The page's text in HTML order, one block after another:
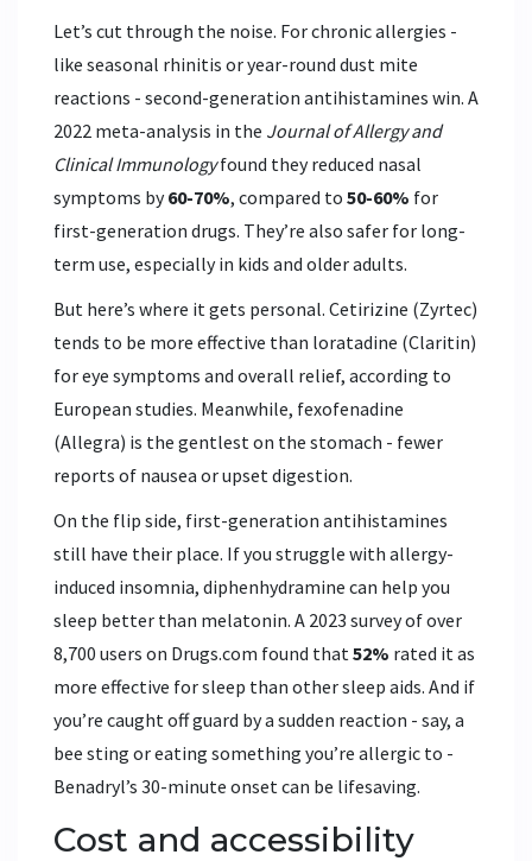
Let’s cut through the noise. For chronic allergies -
like seasonal rhinitis or year-round dust mite
reactions - second-generation antihistamines win. A
2022 meta-analysis in the Journal of Allergy and
Clinical Immunologyfound they reduced nasal
symptoms by60-70%, compared to 50-60% for
first-generation drugs. They’re also safer for long-
term use, especially in kids and older adults.
But here’s where it gets personal. Cetirizine (Zyrtec)
tends to be more effective than loratadine (Claritin)
for eye symptoms and overall relief, according to
European studies. Meanwhile, fexofenadine
(Allegra) is the gentlest on the stomach - fewer
reports of nausea or upset digestion.
On the flip side, first-generation antihistamines
still have their place. If you struggle with allergy-
induced insomnia, diphenhydramine can help you
sleep better than melatonin. A 2023 survey of over
8,700 users on Drugs.com found that 52% rated it as
more effective for sleep than other sleep aids. And if
you’re caught off guard by a sudden reaction - say, a
bee sting or eating something you’re allergic to -
Benadryl’s 30-minute onset can be lifesaving.
Cost and accessibility